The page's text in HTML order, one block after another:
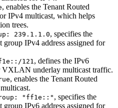
, enables the Tenant Routed
IPv4 multicast, which helps
trees.
239.1.1.0, specifies the
IPv4 address assigned for
121, defines the IPv6
VXLAN underlay multicast traffic.
, enables the Tenant Routed
"ff1e::" , specifies the
IPv6 address assigned for